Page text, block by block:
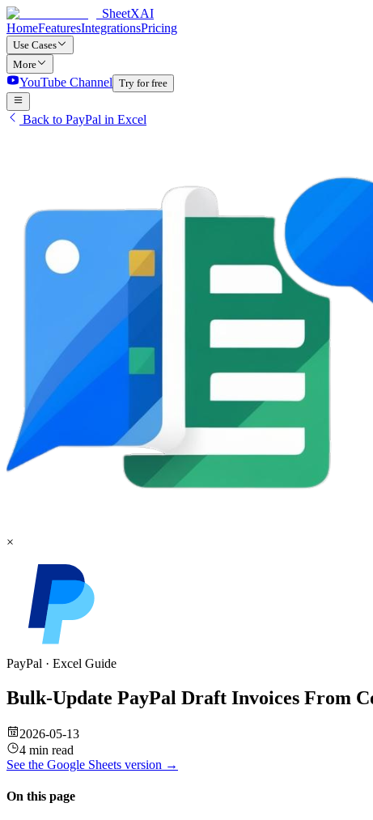
SheetXAI
HomeFeaturesIntegrationsPricing
Use Cases
More
YouTube Channel Try for free
Back to PayPal in Excel
×
PayPal · Excel Guide
Bulk-Update PayPal Draft Invoices From
2026-05-13
4 min read
See the Google Sheets version →
On this page